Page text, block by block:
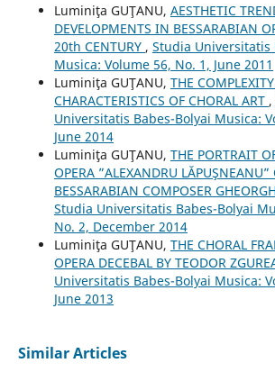
Luminiţa GUŢANU, AESTHETIC
DEVELOPMENTS IN BESSARABIAN
20th CENTURY , Studia Universitatis
Musica: Volume 56, No. 1, June 2011
Luminiţa GUŢANU, THE
CHARACTERISTICS OF CHORAL ART ,
Universitatis Babes-Bolyai Musica:
June 2014
Luminiţa GUŢANU, THE PORTRAIT
OPERA ”ALEXANDRU LĂPUŞNEANU”
BESSARABIAN COMPOSER
Studia Universitatis Babes-Bolyai
No. 2, December 2014
Luminiţa GUŢANU, THE CHORAL
OPERA DECEBAL BY TEODOR
Universitatis Babes-Bolyai Musica:
June 2013
Similar Articles